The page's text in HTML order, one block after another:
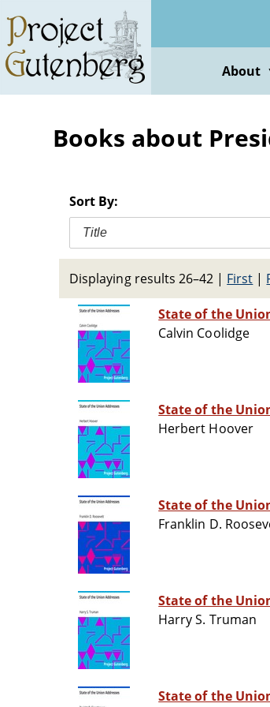
main
content
About
Books about
Sort By:
Title
Displaying results 26–42 | First |
State of the
Calvin Coolidge
State of the
Herbert Hoover
State of the
Franklin D.
State of the
Harry S. Truman
State of the